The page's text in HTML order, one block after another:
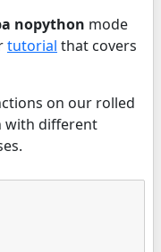
nopython mode
tutorial that covers
on our rolled
with different